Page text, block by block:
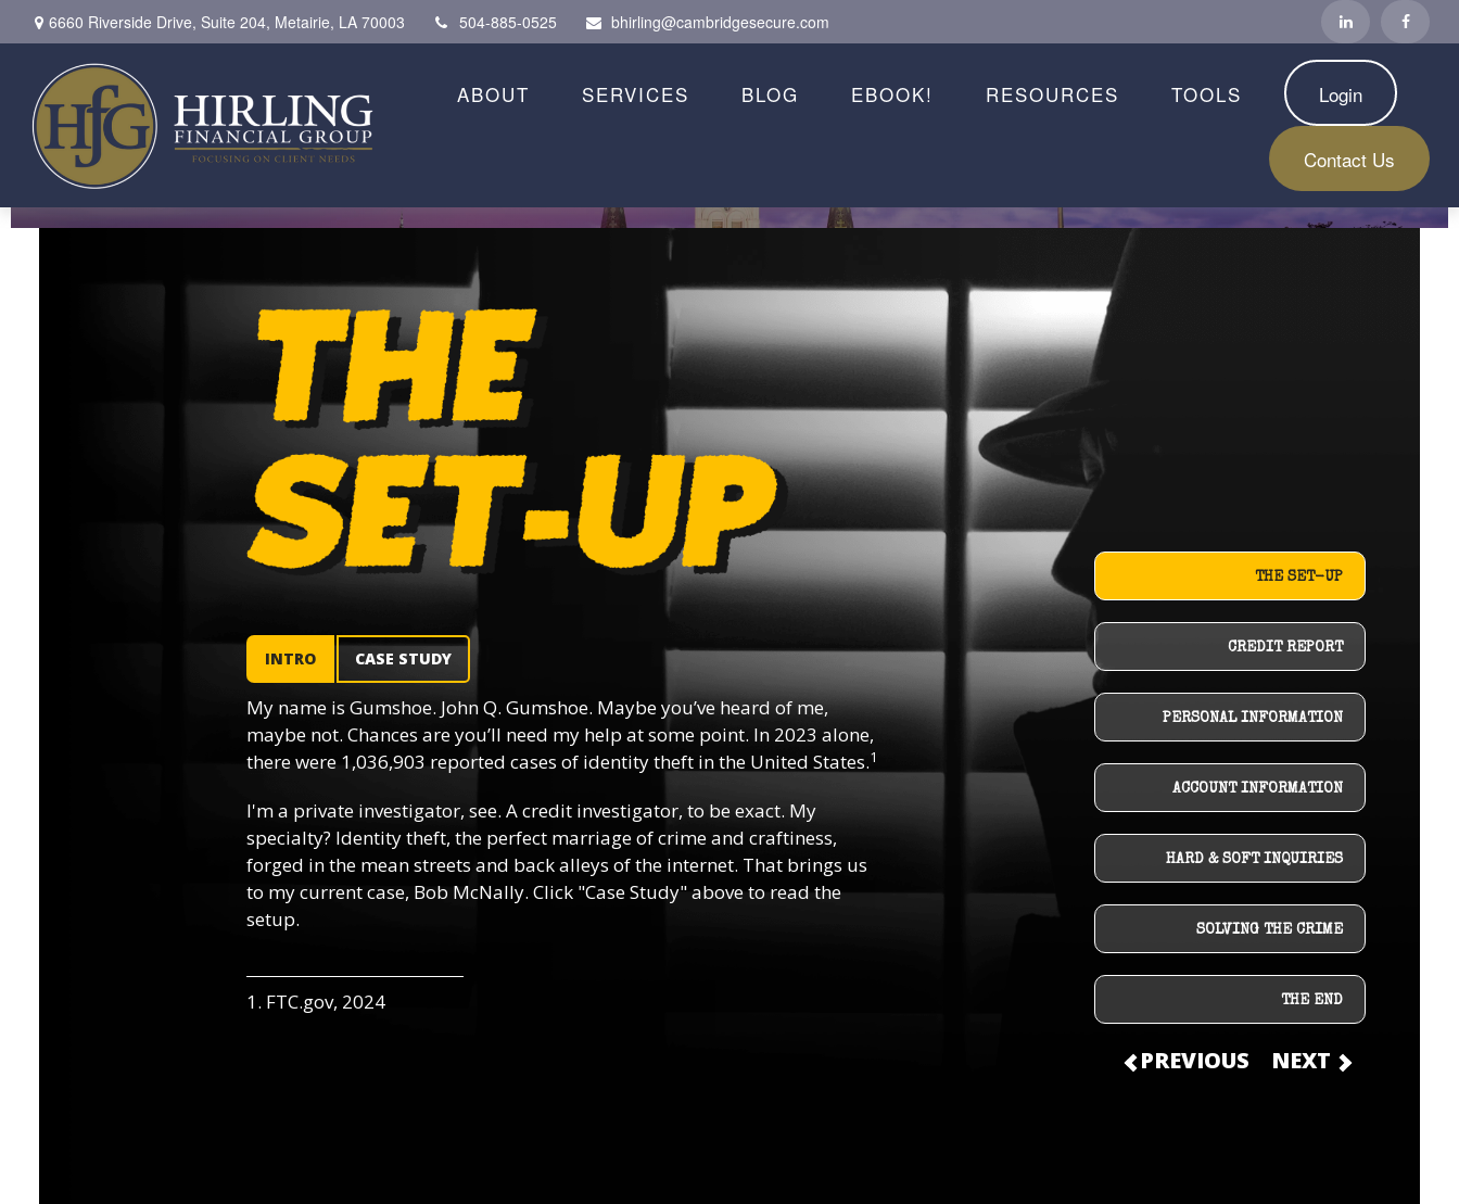
6660 Riverside Drive, Suite 204, Metairie, LA 70003 504-885-0525 bhirling@cambridgesecure.com
ABOUT SERVICES BLOG EBOOK! RESOURCES TOOLS Login
Contact Us
THE SET-UP
CREDIT REPORT
PERSONAL INFORMATION
ACCOUNT INFORMATION
HARD & SOFT INQUIRIES
SOLVING THE CRIME
THE END
PREVIOUS NEXT
INTRO CASE STUDY
My name is Gumshoe. John Q. Gumshoe. Maybe you’ve heard of me,
maybe not. Chances are you’ll need my help at some point. In 2023 alone,
there were 1,036,903 reported cases of identity theft in the United States.1
I'm a private investigator, see. A credit investigator, to be exact. My
specialty? Identity theft, the perfect marriage of crime and craftiness,
forged in the mean streets and back alleys of the internet. That brings us
to my current case, Bob McNally. Click "Case Study" above to read the
setup.
1. FTC.gov, 2024